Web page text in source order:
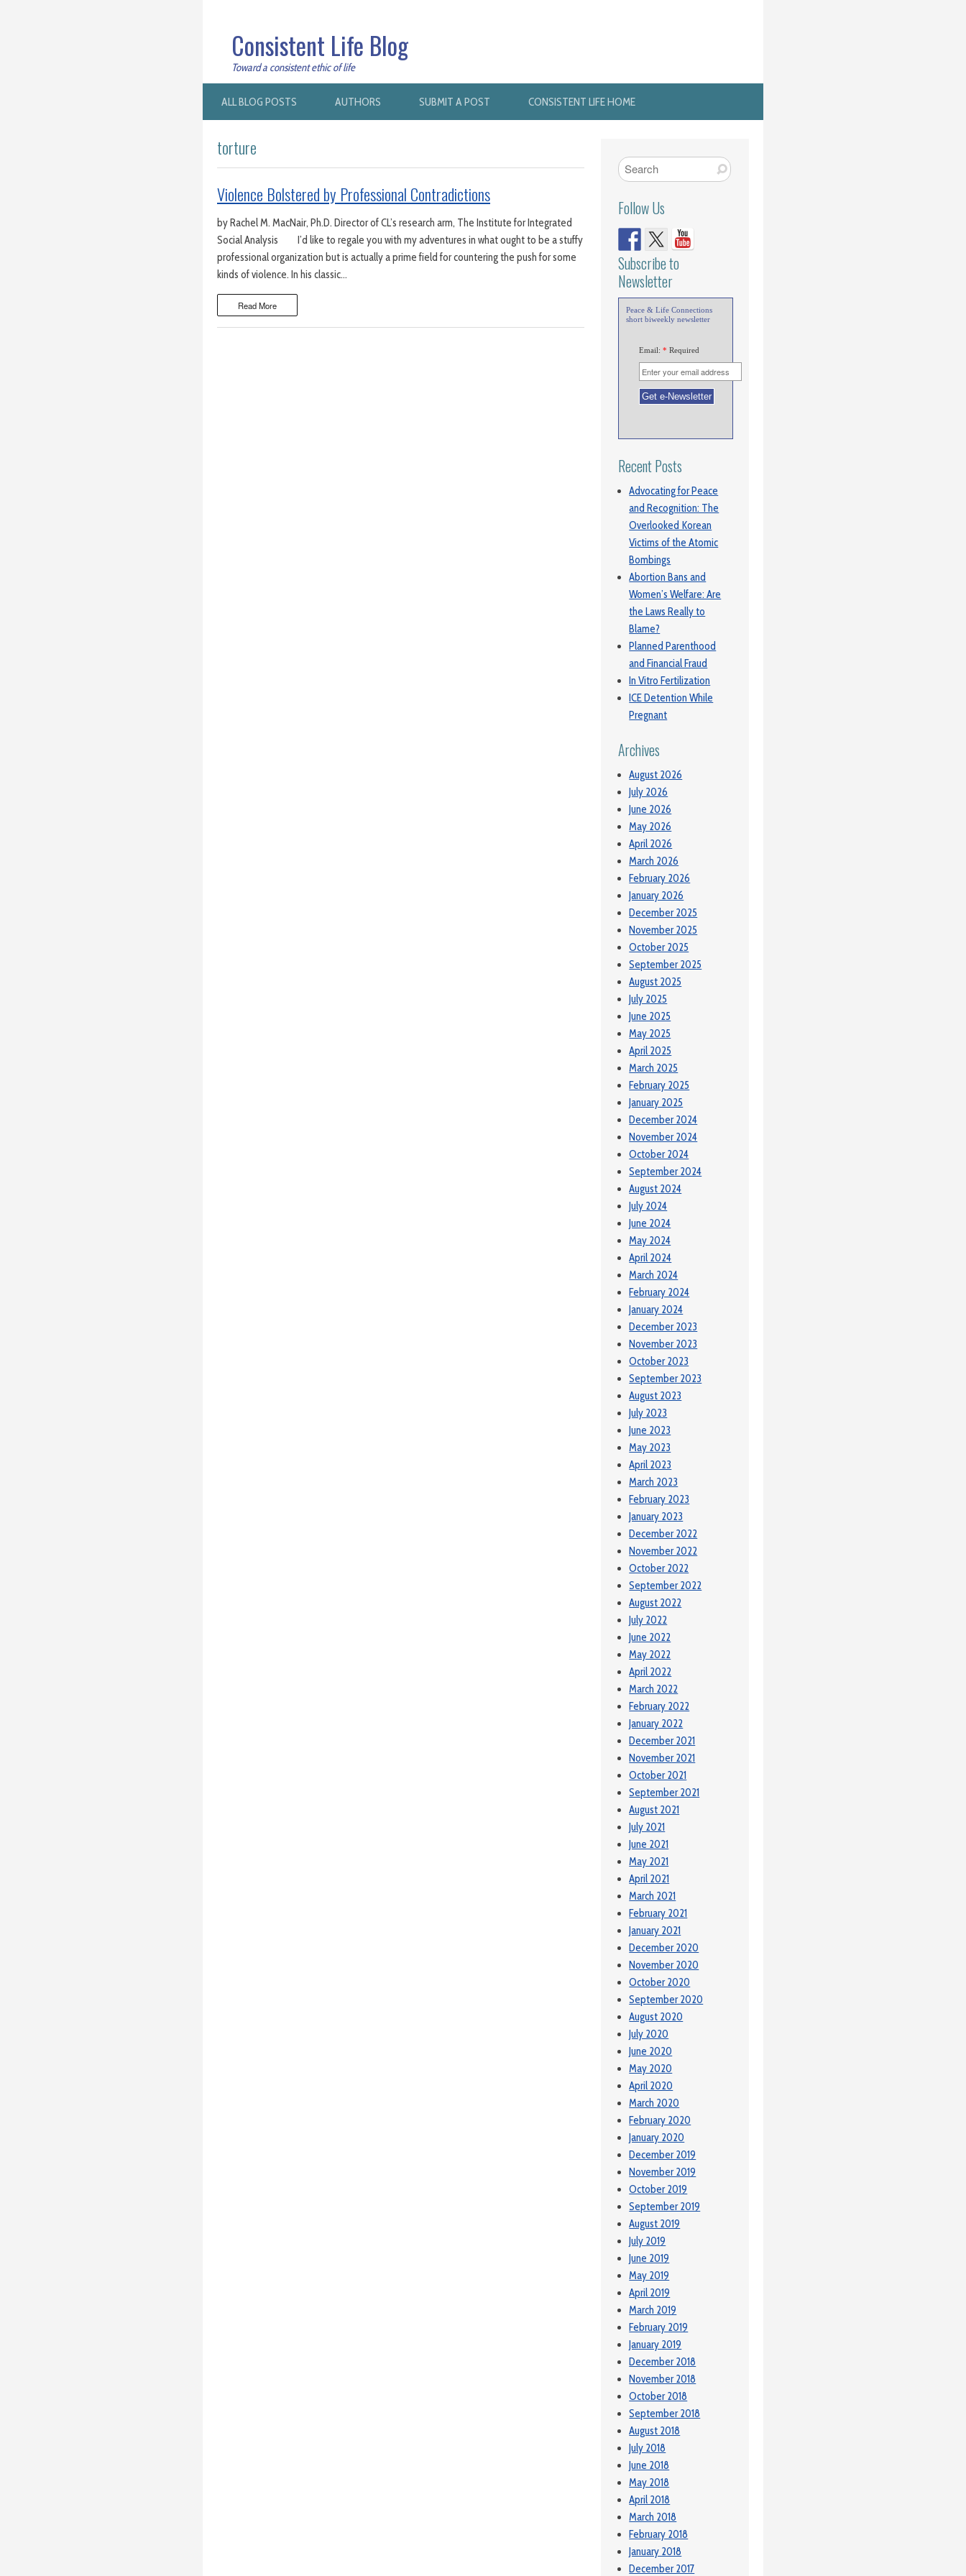
Consistent Life Blog
Toward a consistent ethic of life
ALL BLOG POSTS AUTHORS SUBMIT A POST CONSISTENT LIFE HOME
torture
Violence Bolstered by Professional Contradictions
by Rachel M. MacNair, Ph.D. Director of CL’s research arm, The Institute for Integrated
Social Analysis I’d like to regale you with my adventures in what ought to be a stuffy
professional organization but is actually a prime field for countering the push for some
kinds of violence. In his classic…
Read More
Follow Us
Subscribe to
Newsletter
Peace & Life Connections
short biweekly newsletter
Email:* Required
Recent Posts
Advocating for Peace
and Recognition: The
Overlooked Korean
Victims of the Atomic
Bombings
Abortion Bans and
Women’s Welfare: Are
the Laws Really to
Blame?
Planned Parenthood
and Financial Fraud
In Vitro Fertilization
ICE Detention While
Pregnant
Archives
August 2026
July 2026
June 2026
May 2026
April 2026
March 2026
February 2026
January 2026
December 2025
November 2025
October 2025
September 2025
August 2025
July 2025
June 2025
May 2025
April 2025
March 2025
February 2025
January 2025
December 2024
November 2024
October 2024
September 2024
August 2024
July 2024
June 2024
May 2024
April 2024
March 2024
February 2024
January 2024
December 2023
November 2023
October 2023
September 2023
August 2023
July 2023
June 2023
May 2023
April 2023
March 2023
February 2023
January 2023
December 2022
November 2022
October 2022
September 2022
August 2022
July 2022
June 2022
May 2022
April 2022
March 2022
February 2022
January 2022
December 2021
November 2021
October 2021
September 2021
August 2021
July 2021
June 2021
May 2021
April 2021
March 2021
February 2021
January 2021
December 2020
November 2020
October 2020
September 2020
August 2020
July 2020
June 2020
May 2020
April 2020
March 2020
February 2020
January 2020
December 2019
November 2019
October 2019
September 2019
August 2019
July 2019
June 2019
May 2019
April 2019
March 2019
February 2019
January 2019
December 2018
November 2018
October 2018
September 2018
August 2018
July 2018
June 2018
May 2018
April 2018
March 2018
February 2018
January 2018
December 2017